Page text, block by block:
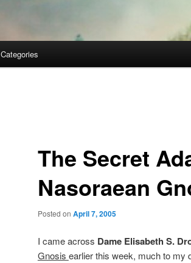
Categories
The Secret
Nasoraean
Posted on April 7, 2005
I came across Dame Elisabeth S.
Gnosis earlier this week, much to my